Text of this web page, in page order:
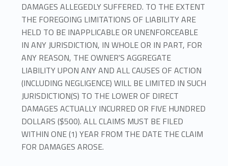
DAMAGES ALLEGEDLY SUFFERED. TO THE EXTENT
THE FOREGOING LIMITATIONS OF LIABILITY ARE
HELD TO BE INAPPLICABLE OR UNENFORCEABLE
IN ANY JURISDICTION, IN WHOLE OR IN PART, FOR
ANY REASON, THE OWNER'S AGGREGATE
LIABILITY UPON ANY AND ALL CAUSES OF ACTION
(INCLUDING NEGLIGENCE) WILL BE LIMITED IN SUCH
JURISDICTION(S) TO THE LOWER OF DIRECT
DAMAGES ACTUALLY INCURRED OR FIVE HUNDRED
DOLLARS ($500). ALL CLAIMS MUST BE FILED
WITHIN ONE (1) YEAR FROM THE DATE THE CLAIM
FOR DAMAGES AROSE.